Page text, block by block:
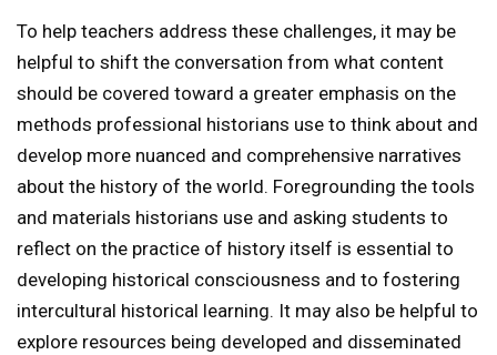
To help teachers address these challenges, it may be
helpful to shift the conversation from what content
should be covered toward a greater emphasis on the
methods professional historians use to think about and
develop more nuanced and comprehensive narratives
about the history of the world. Foregrounding the tools
and materials historians use and asking students to
reflect on the practice of history itself is essential to
developing historical consciousness and to fostering
intercultural historical learning. It may also be helpful to
explore resources being developed and disseminated